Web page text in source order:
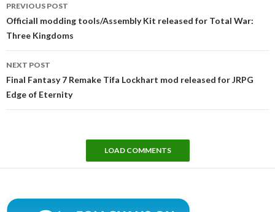
navigation
PREVIOUS POST
Officiall modding tools/Assembly Kit released for Total War:
Three Kingdoms
NEXT POST
Final Fantasy 7 Remake Tifa Lockhart mod released for JRPG
Edge of Eternity
LOAD COMMENTS